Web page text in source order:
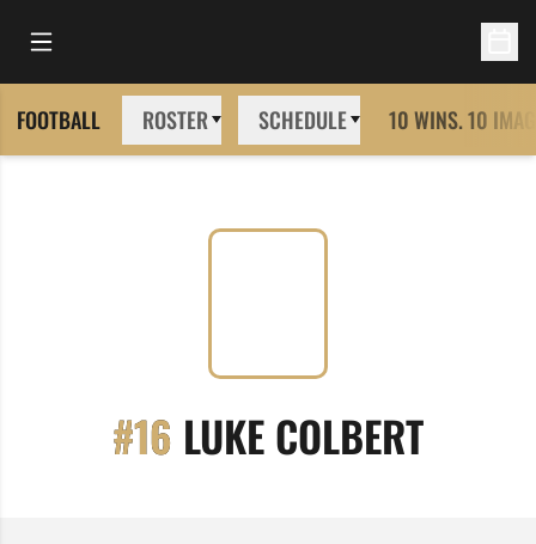
Open Main Menu
FOOTBALL ROSTER SCHEDULE 10 WINS. 10
#16 LUKE COLBERT